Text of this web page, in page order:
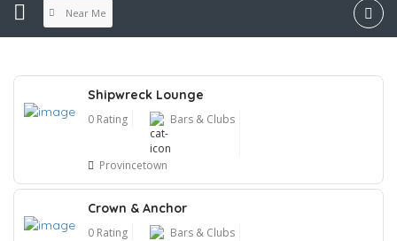
Near Me
Shipwreck Lounge
0 Rating Bars & Clubs
Provincetown
Crown & Anchor
0 Rating Bars & Clubs